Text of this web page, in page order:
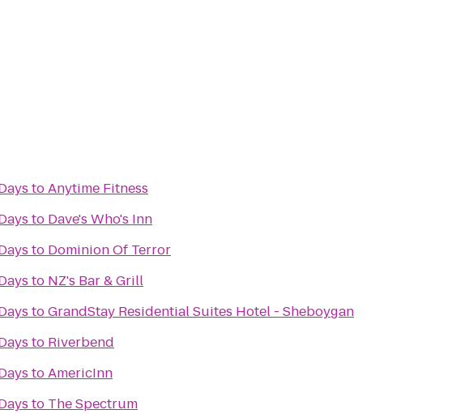
toAnytime Fitness
to Dave's Who's Inn
to Dominion Of Terror
to NZ's Bar & Grill
toGrandStay Residential Suites Hotel - Sheboygan
to Riverbend
toAmericInn
to The Spectrum